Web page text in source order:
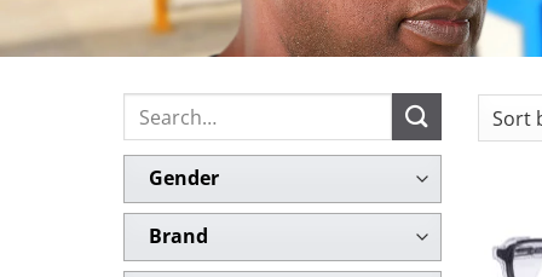
Search
for:
Gender
Brand